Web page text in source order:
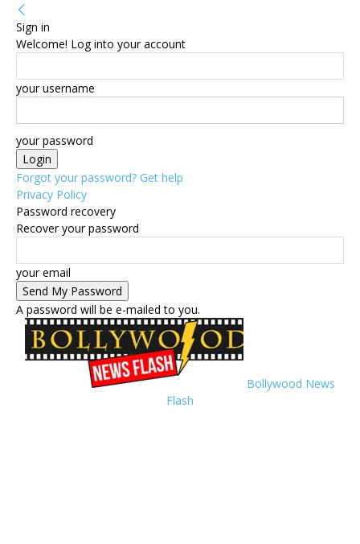
Sign in
Welcome! Log into your account
your username
your password
Forgot your password? Get help
Privacy Policy
Password recovery
Recover your password
your email
A password will be e-mailed to you.
Bollywood News
Flash